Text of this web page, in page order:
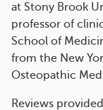
at Stony Brook
professor of
School of
from the New
Osteopathic
Reviews